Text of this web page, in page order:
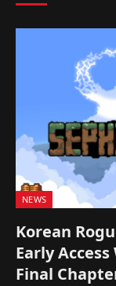
NEWS
Korean
Early
Final